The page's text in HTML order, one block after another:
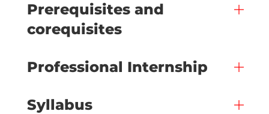
Prerequisites and
corequisites
Professional Internship
Syllabus